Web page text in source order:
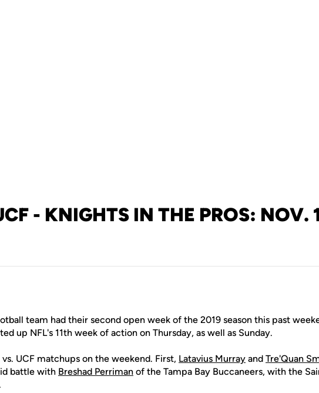
- KNIGHTS IN THE PROS: NOV.
team had their second open week of the 2019 season this past
up NFL's 11th week of action on Thursday, as well as Sunday.
UCF matchups on the weekend. First, Latavius Murray and Tre'Quan
battle with Breshad Perriman of the Tampa Bay Buccaneers, with the